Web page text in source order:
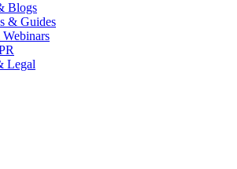
Blogs
& Guides
Legal